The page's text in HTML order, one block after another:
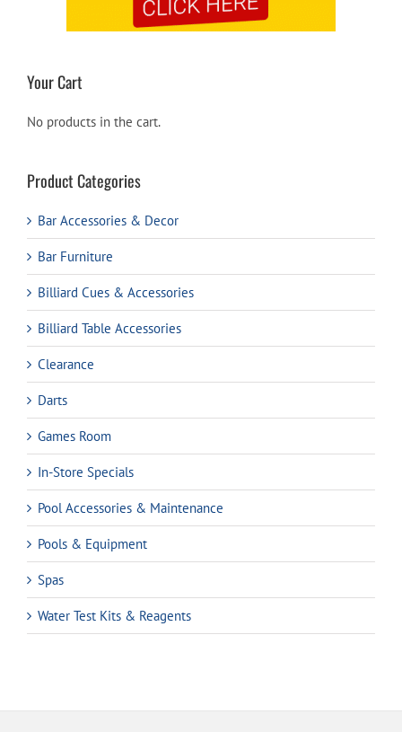
Your Cart
No products in the cart.
Product Categories
Bar Accessories & Decor
Bar Furniture
Billiard Cues & Accessories
Billiard Table Accessories
Clearance
Darts
Games Room
In-Store Specials
Pool Accessories & Maintenance
Pools & Equipment
Spas
Water Test Kits & Reagents